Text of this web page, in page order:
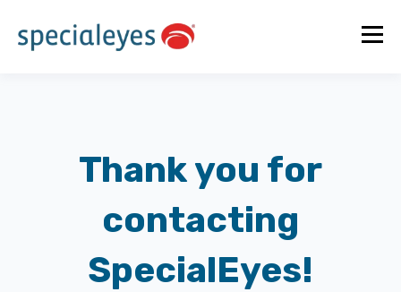
Thank you for
contacting
SpecialEyes!